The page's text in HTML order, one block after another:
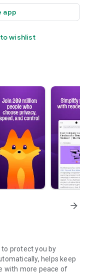
app
wishlist
arrow_forward
protect you by
helps keep
with more peace of